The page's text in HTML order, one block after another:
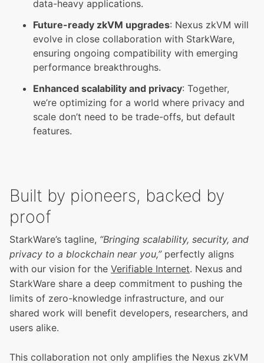
data-heavy applications.
Future-ready zkVM upgrades: Nexus zkVM will
evolve in close collaboration with StarkWare,
ensuring ongoing compatibility with emerging
performance breakthroughs.
Enhanced scalability and privacy: Together,
we’re optimizing for a world where privacy and
scale don’t need to be trade-offs, but default
features.
Built by pioneers, backed by
proof
StarkWare’s tagline, “Bringing scalability, security, and
privacy to a blockchain near you,”perfectly aligns
with our vision for the Verifiable Internet. Nexus and
StarkWare share a deep commitment to pushing the
limits of zero-knowledge infrastructure, and our
shared work will benefit developers, researchers, and
users alike.
This collaboration not only amplifies the Nexus zkVM